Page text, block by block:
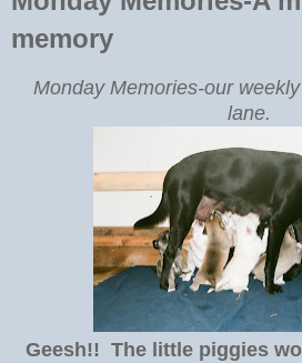
memory
Monday Memories-our
lane.
Geesh!! The little piggies